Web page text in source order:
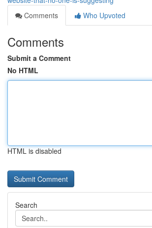
Comments
Who Upvoted
Comments
Submit a Comment
No HTML
HTML is disabled
Search